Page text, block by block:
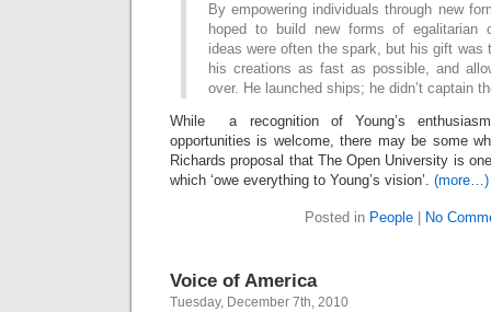
By empowering individuals through new
hoped to build new forms of egalitarian
ideas were often the spark, but his gift was
his creations as fast as possible, and
over. He launched ships; he didn’t captain
While a recognition of Young’s
opportunities is welcome, there may be some
Richards proposal that The Open University is
which ‘owe everything to Young’s vision’. (more…)
Posted in People No
Voice of America
Tuesday, December 7th, 2010